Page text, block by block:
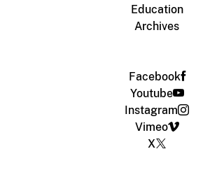
Education
Archives
Facebook
Youtube
Instagram
Vimeo
X